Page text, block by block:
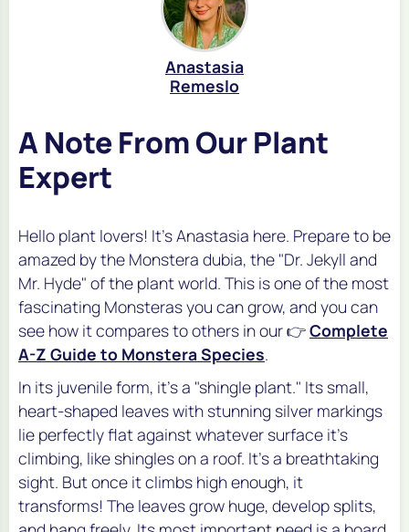
Anastasia
Remeslo
A Note From Our Plant
Expert
Hello plant lovers! It's Anastasia here. Prepare to be
amazed by the Monstera dubia, the "Dr. Jekyll and
Mr. Hyde" of the plant world. This is one of the most
fascinating Monsteras you can grow, and you can
see how it compares to others in our 👉Complete
A-Z Guide to Monstera Species.
In its juvenile form, it's a "shingle plant." Its small,
heart-shaped leaves with stunning silver markings
lie perfectly flat against whatever surface it's
climbing, like shingles on a roof. It's a breathtaking
sight. But once it climbs high enough, it
transforms! The leaves grow huge, develop splits,